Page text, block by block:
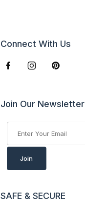
Connect With Us
Join Our Newsletter
Join
SAFE & SECURE